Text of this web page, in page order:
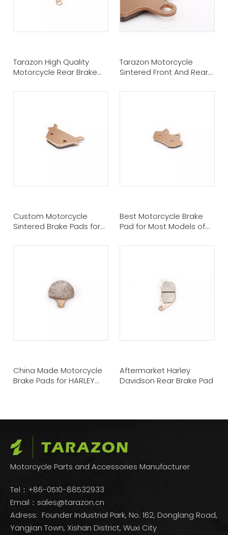
Tarazon High Quality
Motorcycle Rear Brake
Tarazon Motorcycle
Sintered Front And Rear
Davidson
Custom Motorcycle
Sintered Brake Pads for
Best Motorcycle Brake
Pad for Most Models of
China Made Motorcycle
Brake Pads for HARLEY
Aftermarket Harley
Davidson Rear Brake Pad
Motorcycle Parts and Accessories Manufacturer
Tel：+86-0510-88532933
Email： sales@tarazon.cn
Adress: Founder Industrial Park, No. 162, Donglang Road,
Yangjian Town, Xishan District, Wuxi City